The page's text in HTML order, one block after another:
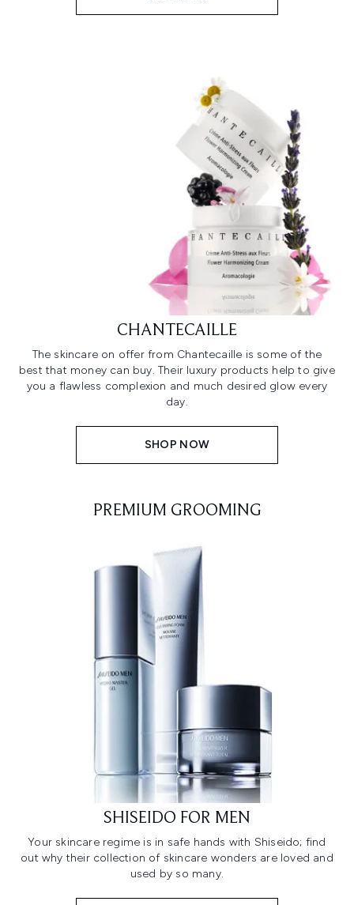
CHANTECAILLE
The skincare on offer from Chantecaille is some of the
best that money can buy. Their luxury products help to give
you a flawless complexion and much desired glow every
day.
SHOP NOW
PREMIUM GROOMING
SHISEIDO FOR MEN
Your skincare regime is in safe hands with Shiseido; find
out why their collection of skincare wonders are loved and
used by so many.